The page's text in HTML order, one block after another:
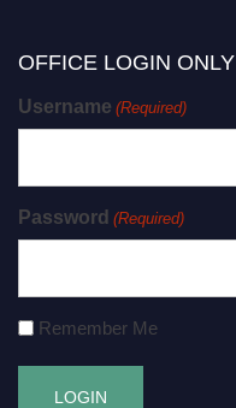
OFFICE LOGIN ONLY
Username (Required)
Password (Required)
Remember Me